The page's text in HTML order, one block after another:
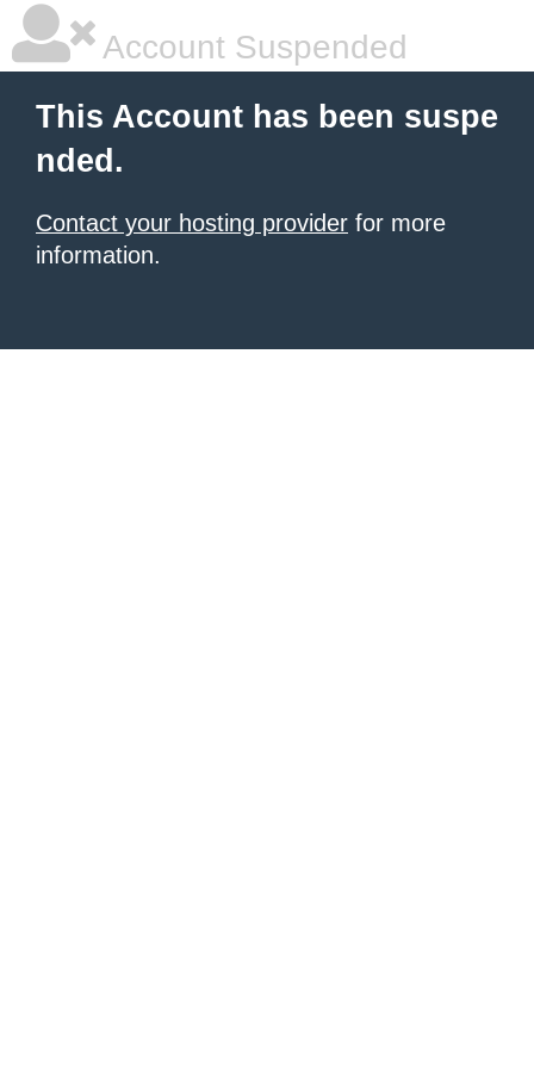
Account Suspended
This Account has been suspe
nded.
Contact your hosting provider for more
information.